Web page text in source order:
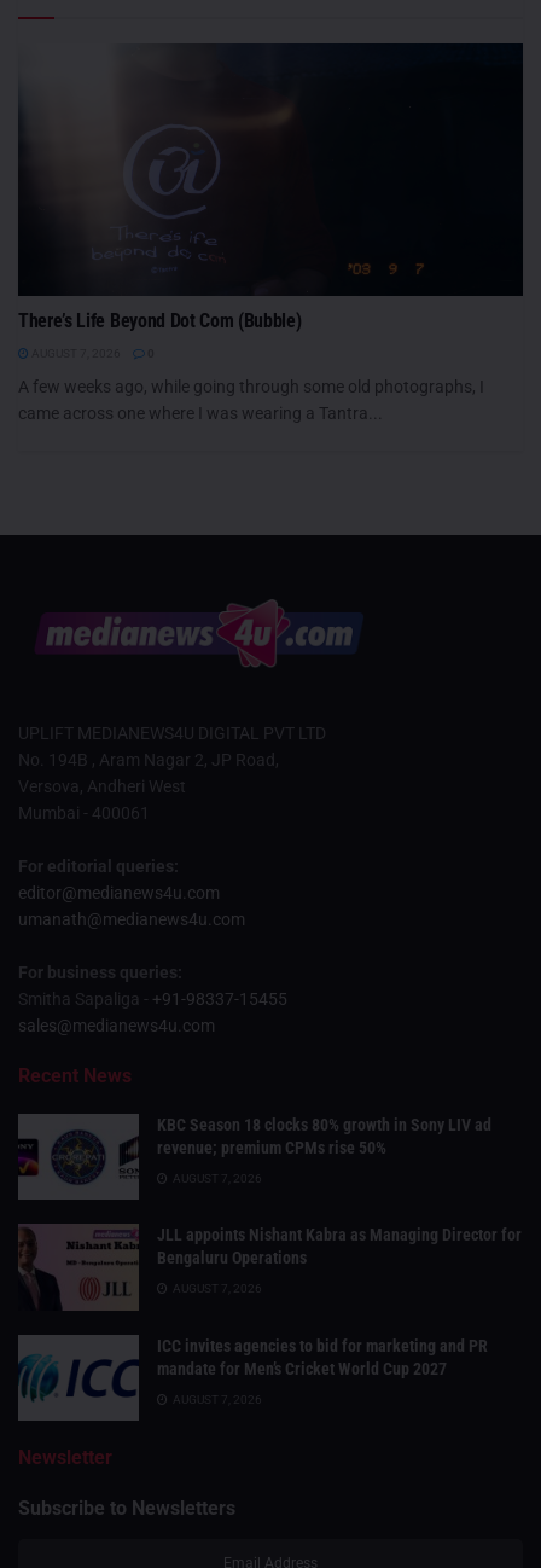
There’s Life Beyond Dot Com (Bubble)
A few weeks ago, while going through some old photographs, I
came across one where I was wearing a Tantra...
UPLIFT MEDIANEWS4U DIGITAL PVT LTD
No. 194B , Aram Nagar 2, JP Road,
Versova, Andheri West
Mumbai - 400061
For editorial queries:
editor@medianews4u.com
umanath@medianews4u.com
For business queries:
Smitha Sapaliga - +91-98337-15455
sales@medianews4u.com
Recent News
KBC Season 18 clocks 80% growth in Sony LIV ad
revenue; premium CPMs rise 50%
AUGUST 7, 2026
JLL appoints Nishant Kabra as Managing Director for
Bengaluru Operations
AUGUST 7, 2026
ICC invites agencies to bid for marketing and PR
mandate for Men’s Cricket World Cup 2027
AUGUST 7, 2026
Newsletter
Subscribe to Newsletters